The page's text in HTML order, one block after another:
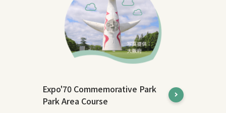
Expo'70 Commemorative Park
Park Area Course